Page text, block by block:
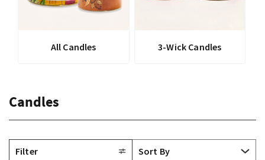
All Candles 3-Wick Candles
Candles
Filter